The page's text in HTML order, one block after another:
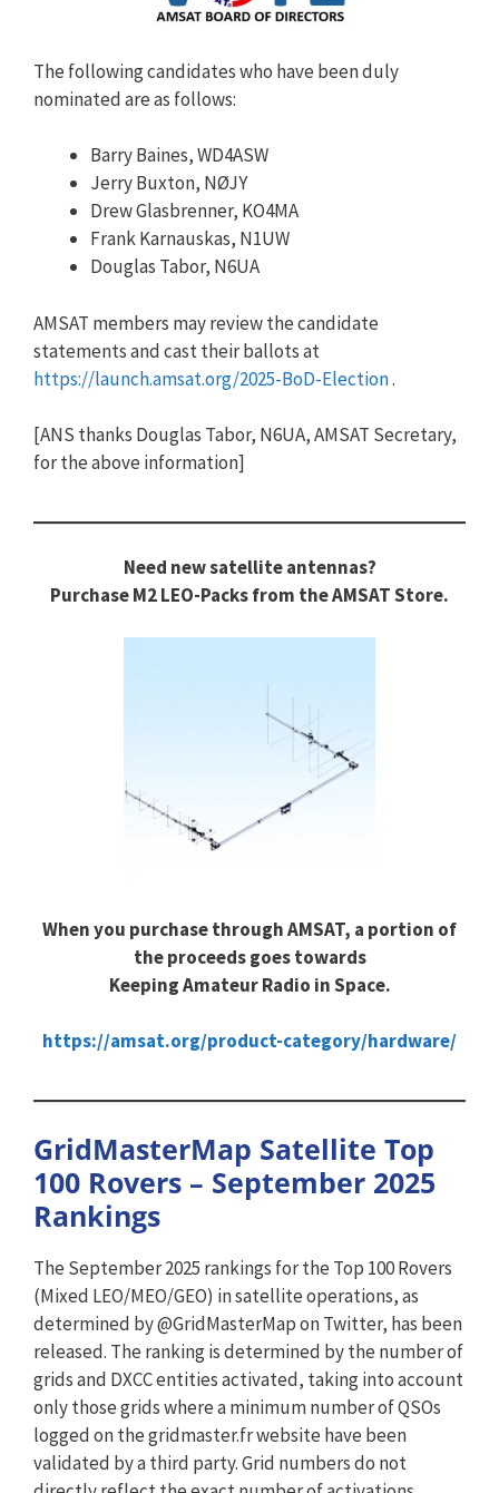
The following candidates who have been duly
nominated are as follows:
Barry Baines, WD4ASW
Jerry Buxton, NØJY
Drew Glasbrenner, KO4MA
Frank Karnauskas, N1UW
Douglas Tabor, N6UA
AMSAT members may review the candidate
statements and cast their ballots at
https://launch.amsat.org/2025-BoD-Election.
[ANS thanks Douglas Tabor, N6UA, AMSAT Secretary,
for the above information]
Need new satellite antennas?
Purchase M2 LEO-Packs from the AMSAT Store.
When you purchase through AMSAT, a portion of
the proceeds goes towards
Keeping Amateur Radio in Space.
https://amsat.org/product-category/hardware/
GridMasterMap Satellite Top
100 Rovers – September 2025
Rankings
The September 2025 rankings for the Top 100 Rovers
(Mixed LEO/MEO/GEO) in satellite operations, as
determined by @GridMasterMap on Twitter, has been
released. The ranking is determined by the number of
grids and DXCC entities activated, taking into account
only those grids where a minimum number of QSOs
logged on the gridmaster.fr website have been
validated by a third party. Grid numbers do not